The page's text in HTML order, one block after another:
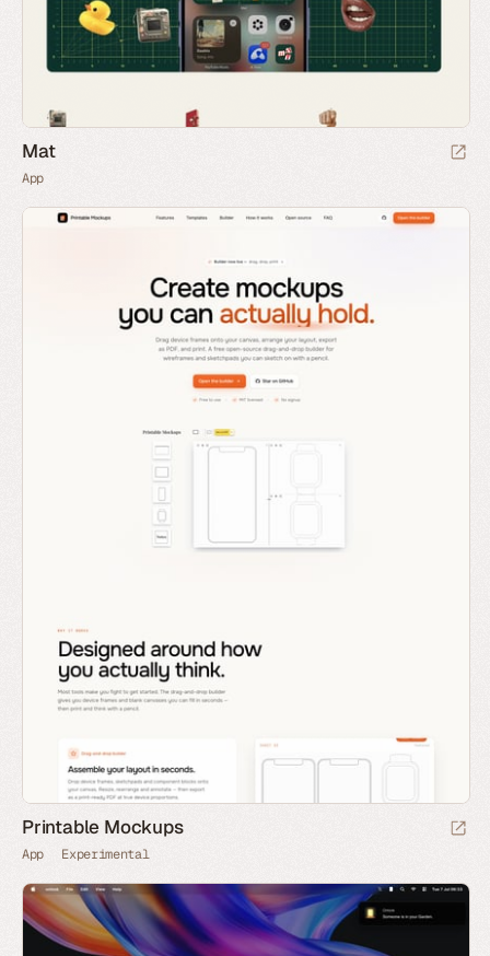
Mat
App
Printable Mockups
App Experimental